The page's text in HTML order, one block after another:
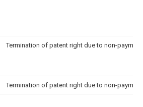
Termination of patent right due to non-
Termination of patent right due to non-